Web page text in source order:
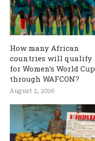
How many African
countries will qualify
for Women’s World Cup
through WAFCON?
August 2, 2026